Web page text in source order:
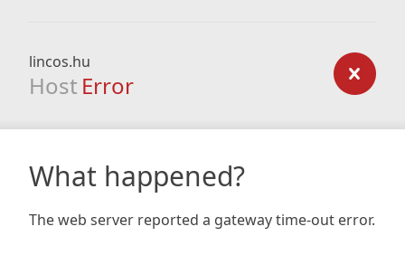
lincos.hu
Host Error
What happened?
The web server reported a gateway time-out error.